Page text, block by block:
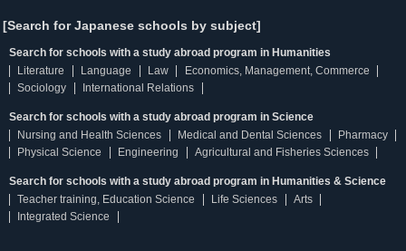
[Search for Japanese schools by subject]
Search for schools with a study abroad program in Humanities
Literature
Language Law
Economics, Management, Commerce
Sociology
International Relations
Search for schools with a study abroad program in Science
Nursing and Health Sciences
Medical and Dental Sciences
Pharmacy
Physical Science
Engineering Agricultural and Fisheries Sciences
Search for schools with a study abroad program in Humanities & Science
Teacher training, Education Science
Life Sciences
Arts
Integrated Science